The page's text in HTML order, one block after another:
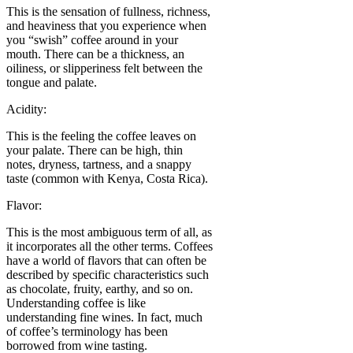
This is the sensation of fullness, richness,
and heaviness that you experience when
you “swish” coffee around in your
mouth. There can be a thickness, an
oiliness, or slipperiness felt between the
tongue and palate.
Acidity:
This is the feeling the coffee leaves on
your palate. There can be high, thin
notes, dryness, tartness, and a snappy
taste (common with Kenya, Costa Rica).
Flavor:
This is the most ambiguous term of all, as
it incorporates all the other terms. Coffees
have a world of flavors that can often be
described by specific characteristics such
as chocolate, fruity, earthy, and so on.
Understanding coffee is like
understanding fine wines. In fact, much
of coffee’s terminology has been
borrowed from wine tasting.